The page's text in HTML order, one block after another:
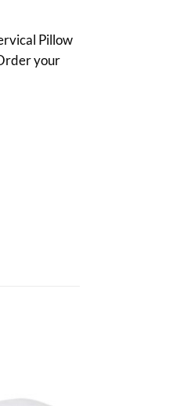
Pillow
your